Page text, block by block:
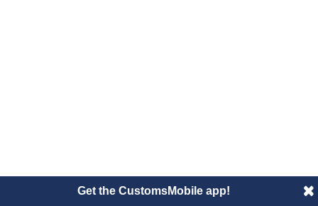
Get the CustomsMobile app!